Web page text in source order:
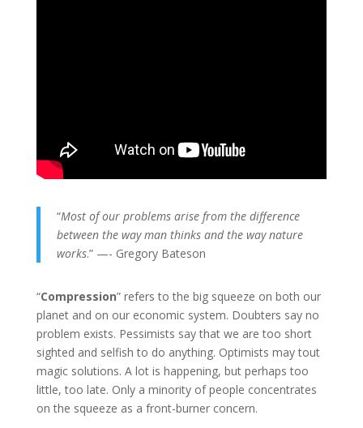
“Most of our problems arise from the difference
between the way man thinks and the way nature
works.” —- Gregory Bateson
“Compression” refers to the big squeeze on both our
planet and on our economic system. Doubters say no
problem exists. Pessimists say that we are too short
sighted and selfish to do anything. Optimists may tout
magic solutions. A lot is happening, but perhaps too
little, too late. Only a minority of people concentrates
on the squeeze as a front-burner concern.